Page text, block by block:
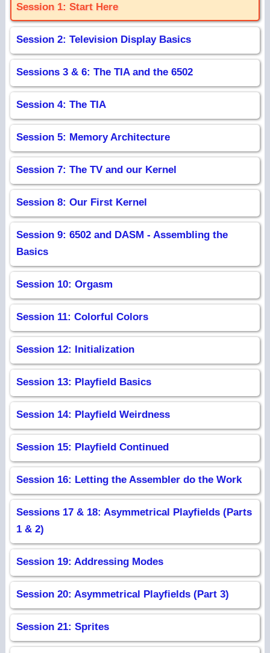
Session 1: Start Here
Session 2: Television Display Basics
Sessions 3 & 6: The TIA and the 6502
Session 4: The TIA
Session 5: Memory Architecture
Session 7: The TV and our Kernel
Session 8: Our First Kernel
Session 9: 6502 and DASM - Assembling the
Basics
Session 10: Orgasm
Session 11: Colorful Colors
Session 12: Initialization
Session 13: Playfield Basics
Session 14: Playfield Weirdness
Session 15: Playfield Continued
Session 16: Letting the Assembler do the Work
Sessions 17 & 18: Asymmetrical Playfields (Parts
1 & 2)
Session 19: Addressing Modes
Session 20: Asymmetrical Playfields (Part 3)
Session 21: Sprites